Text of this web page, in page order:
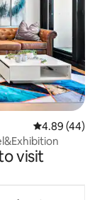
4.89 out of 5
4.89 (44)
visit